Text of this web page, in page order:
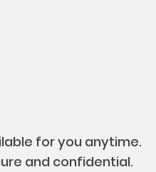
for you anytime.
and confidential.